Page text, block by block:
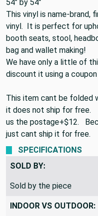
piece you are looking at
54" by 54"
This vinyl is name-brand,
vinyl. It is perfect for
booth seats, stool,
bag and wallet making!
We have only a little of
This item cant be folded
it does not ship for free.
us the postage+$12.
just cant ship it for free.
SPECIFICATIONS
SOLD BY:
Sold by the piece